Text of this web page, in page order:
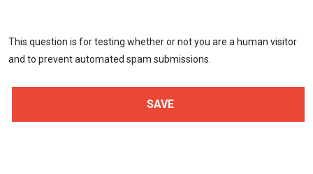
This question is for testing whether or not you are a human visitor
and to prevent automated spam submissions.